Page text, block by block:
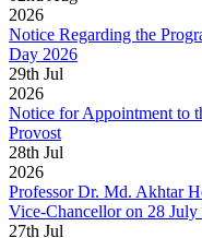
2026
Notice Regarding the
Day 2026
29th Jul
2026
Notice for Appointment to
Provost
28th Jul
2026
Professor Dr. Md. Akhtar
Vice-Chancellor on 28 July
27th Jul